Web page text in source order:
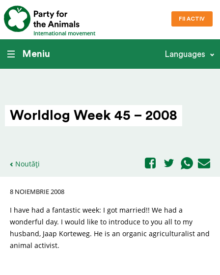
International movement
FII ACTIV
Meniu Languages
Worldlog Week 45 – 2008
Noutăți
8 NOIEMBRIE 2008
I have had a fantastic week: I got married!! We had a
wonderful day. I would like to introduce to you all to my
husband, Jaap Korteweg. He is an organic agriculturalist and
animal activist.